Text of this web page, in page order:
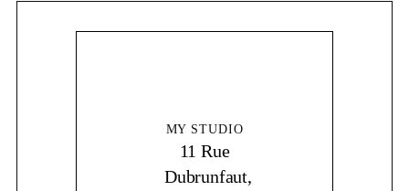
MY STUDIO
11 Rue
Dubrunfaut,